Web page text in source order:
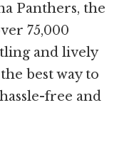
Panthers, the
75,000
and lively
best way to
free and